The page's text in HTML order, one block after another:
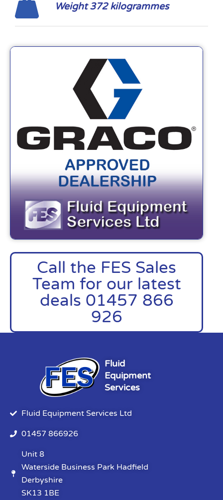
Call the FES Sales
Team for our latest
deals 01457 866
926
Weight 372 kilogrammes
Fluid
Equipment
Services
Fluid Equipment Services Ltd
01457 866926
Unit 8
Waterside Business Park Hadfield
Derbyshire
SK13 1BE